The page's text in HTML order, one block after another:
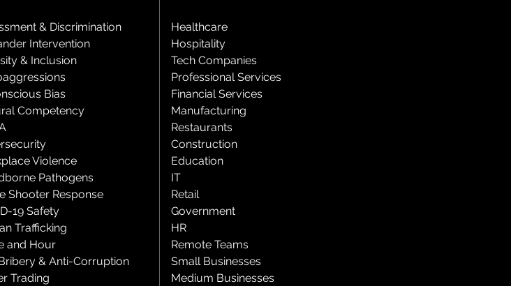
& Discrimination
Intervention
& Inclusion
Bias
Competency
Violence
Pathogens
Shooter Response
19 Safety
Trafficking
and Hour
& Anti-Corruption
Trading
Healthcare
Hospitality
Tech Companies
Professional Services
Financial Services
Manufacturing
Restaurants
Construction
Education
IT
Retail
Government
HR
Remote Teams
Small Businesses
Medium Businesses